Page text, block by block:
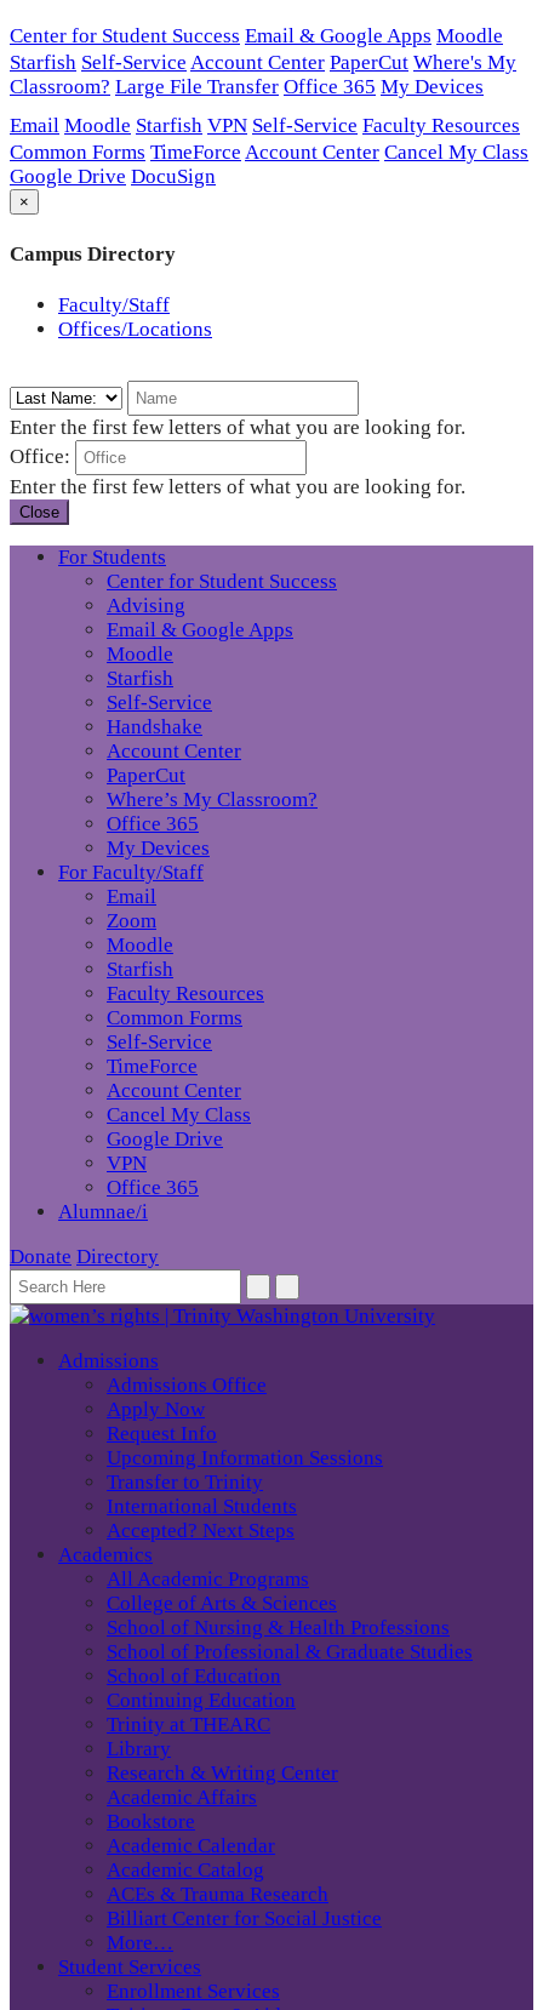
Center for Student Success Email & Google Apps Moodle
Starfish Self-Service Account Center PaperCut Where's My
Classroom? Large File Transfer Office 365 My Devices
Email Moodle Starfish VPN Self-Service Faculty Resources
Common Forms TimeForce Account Center Cancel My Class
Google Drive DocuSign
×
Campus Directory
Faculty/Staff
Offices/Locations
Enter the first few letters of what you are looking for.
Office:
Enter the first few letters of what you are looking for.
Close
For Students
Center for Student Success
Advising
Email & Google Apps
Moodle
Starfish
Self-Service
Handshake
Account Center
PaperCut
Where’s My Classroom?
Office 365
My Devices
For Faculty/Staff
Email
Zoom
Moodle
Starfish
Faculty Resources
Common Forms
Self-Service
TimeForce
Account Center
Cancel My Class
Google Drive
VPN
Office 365
Alumnae/i
Donate Directory
Admissions
Admissions Office
Apply Now
Request Info
Upcoming Information Sessions
Transfer to Trinity
International Students
Accepted? Next Steps
Academics
All Academic Programs
College of Arts & Sciences
School of Nursing & Health Professions
School of Professional & Graduate Studies
School of Education
Continuing Education
Trinity at THEARC
Library
Research & Writing Center
Academic Affairs
Bookstore
Academic Calendar
Academic Catalog
ACEs & Trauma Research
Billiart Center for Social Justice
More…
Student Services
Enrollment Services